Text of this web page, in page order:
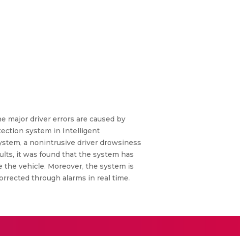
major driver errors are caused by
system in Intelligent
a nonintrusive driver drowsiness
it was found that the system has
vehicle. Moreover, the system is
through alarms in real time.